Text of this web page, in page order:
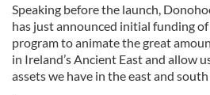
Speaking before the launch,
has just announced initial funding
program to animate the great
in Ireland’s Ancient East and allow
assets we have in the east and